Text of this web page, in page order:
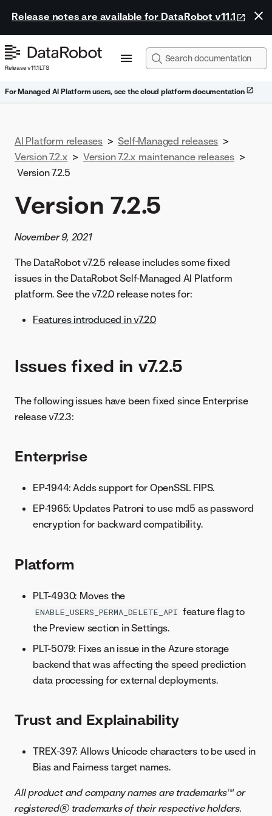
Release notes are available for DataRobot v11.1
Release v11.1 LTS
For Managed AI Platform users, see the cloud platform documentation
AI Platform releases > Self-Managed releases >
Version 7.2.x > Version 7.2.x maintenance releases >
Version 7.2.5
Version 7.2.5
November 9, 2021
The DataRobot v7.2.5 release includes some fixed
issues in the DataRobot Self-Managed AI Platform
platform. See the v7.2.0 release notes for:
Features introduced in v7.2.0
Issues fixed in v7.2.5
The following issues have been fixed since Enterprise
release v7.2.3:
Enterprise
EP-1944: Adds support for OpenSSL FIPS.
EP-1965: Updates Patroni to use md5 as password
encryption for backward compatibility.
Platform
PLT-4930: Moves the
ENABLE_USERS_PERMA_DELETE_API feature flag to
the Preview section in Settings.
PLT-5079: Fixes an issue in the Azure storage
backend that was affecting the speed prediction
data processing for external deployments.
Trust and Explainability
TREX-397: Allows Unicode characters to be used in
Bias and Fairness target names.
All product and company names are trademarks™ or
registered® trademarks of their respective holders.